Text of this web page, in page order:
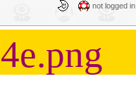
not logged in